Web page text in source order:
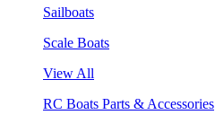
Sailboats
Scale Boats
View All
RC Boats Parts & Accessories